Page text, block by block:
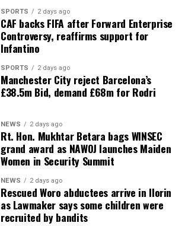
SPORTS 2 days ago
CAF backs FIFA after Forward Enterprise
Controversy, reaffirms support for
Infantino
SPORTS 2 days ago
Manchester City reject Barcelona’s
£38.5m Bid, demand £68m for Rodri
NEWS 2 days ago
Rt. Hon. Mukhtar Betara bags WINSEC
grand award as NAWOJ launches Maiden
Women in Security Summit
NEWS 2 days ago
Rescued Woro abductees arrive in Ilorin
as Lawmaker says some children were
recruited by bandits